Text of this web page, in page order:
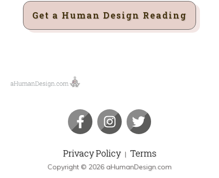
Get a Human Design Reading
Privacy Policy| Terms
Copyright © 2026aHumanDesign.com